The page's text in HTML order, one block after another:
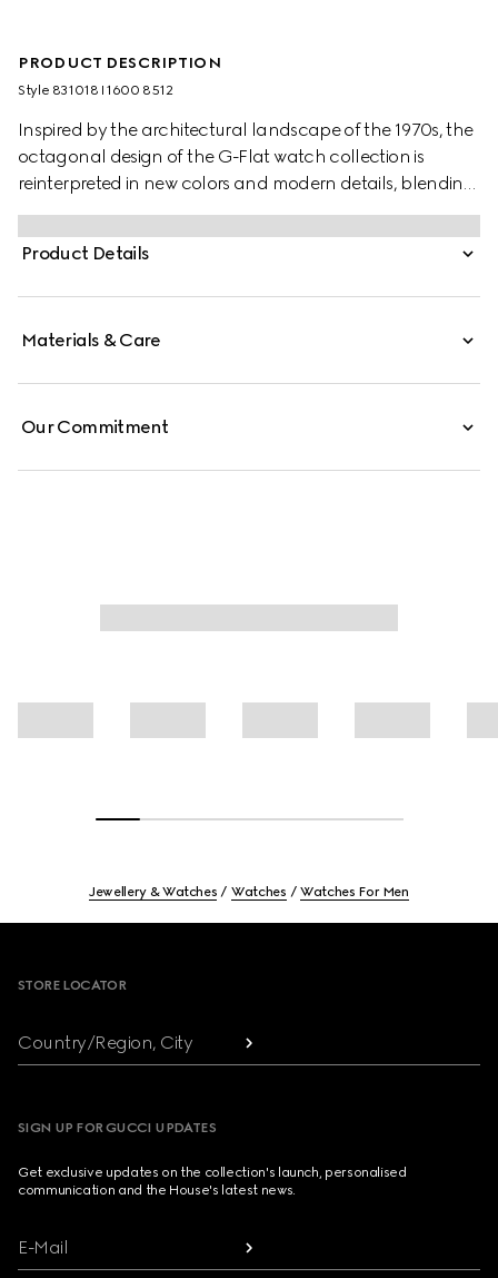
PRODUCT DESCRIPTION
Style ‎831018 I1600 8512
Inspired by the architectural landscape of the 1970s, the
octagonal design of the G-Flat watch collection is
reinterpreted in new colors and modern details, blending
timeless elegance with a contemporary flair.
Product Details
Materials & Care
Our Commitment
Jewellery & Watches Watches Watches For Men
STORE LOCATOR
Country/Region, City
SIGN UP FOR GUCCI UPDATES
Get exclusive updates on the collection's launch, personalised
communication and the House's latest news.
E-Mail